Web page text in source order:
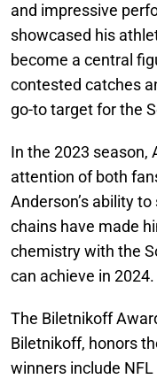
and impressive
showcased his
become a central
contested catches
go-to target for the
In the 2023 season,
attention of both
Anderson’s ability
chains have made
chemistry with the
can achieve in 2024.
The Biletnikoff
Biletnikoff, honors
winners include